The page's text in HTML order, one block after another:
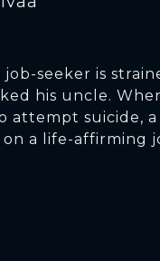
seeker is
his uncle.
attempt suicide, a
a life-affirming